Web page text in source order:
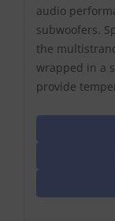
audio
subwoofers.
the
wrapped in a
provide